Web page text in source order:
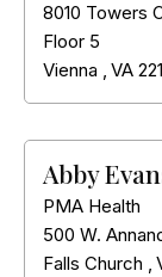
8010 Towers
Floor 5
Vienna , VA
Abby
PMA Health
500 W.
Falls Church ,